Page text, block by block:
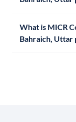
What is MICR
Bahraich, Uttar